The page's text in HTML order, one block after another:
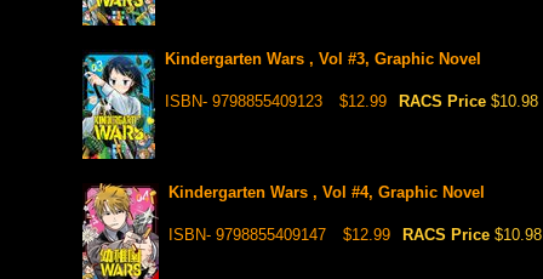
Kindergarten Wars , Vol #3, Graphic Novel
ISBN- 9798855409123 $12.99 RACS Price $10.98
Kindergarten Wars , Vol #4, Graphic Novel
ISBN- 9798855409147 $12.99 RACS Price $10.98